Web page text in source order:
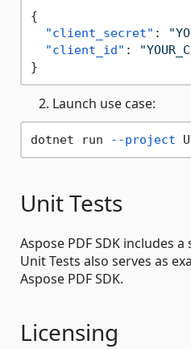
{
"client_secret" :
"client_id" :
}
Launch use case:
dotnet run --project
Unit Tests
Aspose PDF SDK includes
Unit Tests also serves as
Aspose PDF SDK.
Licensing